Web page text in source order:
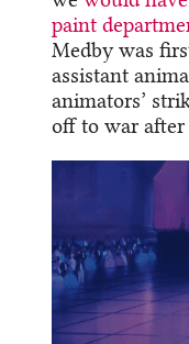
paint
Medby was
assistant
animators’
off to war